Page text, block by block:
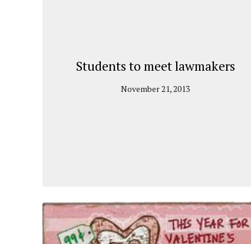
Students to meet lawmakers
November 21, 2013